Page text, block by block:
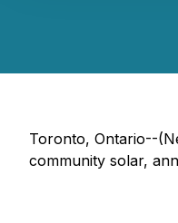
Toronto, Ontario--
community solar,